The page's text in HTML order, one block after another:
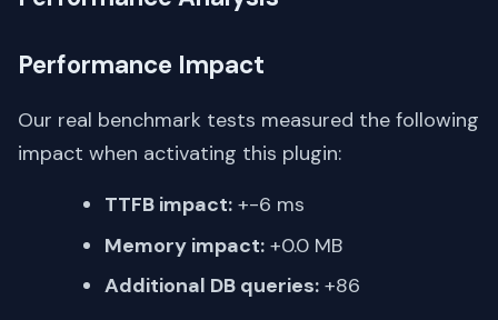
Performance Impact
Our real benchmark tests measured the following
impact when activating this plugin:
TTFB impact: +-6 ms
Memory impact: +0.0 MB
Additional DB queries: +86